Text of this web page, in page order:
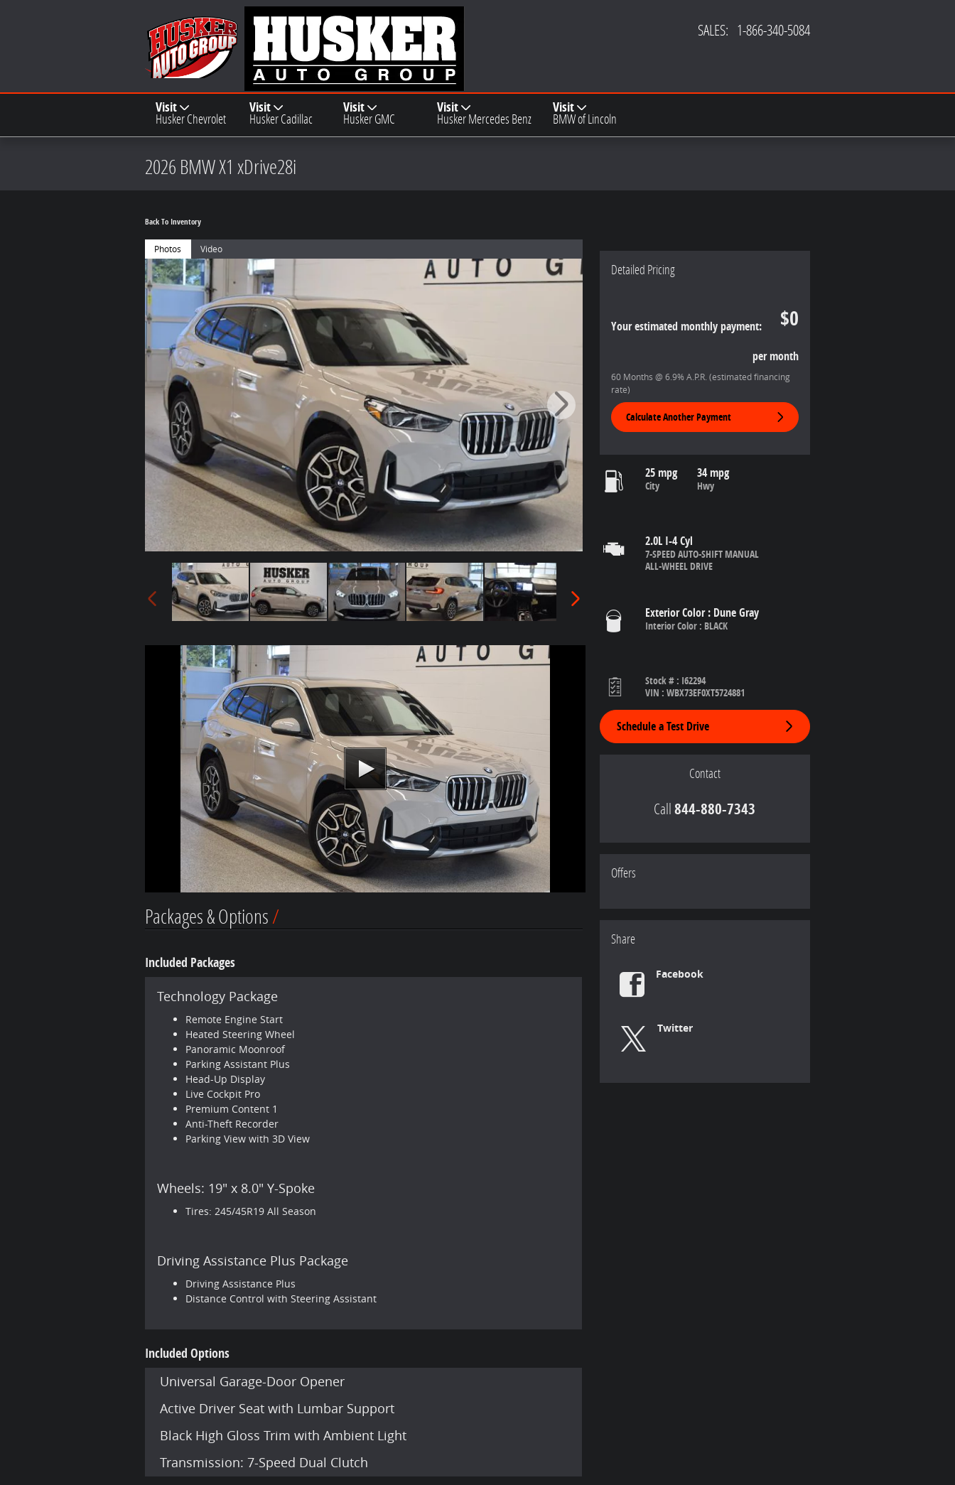
SALES: 1-866-340-5084
Visit
Husker Chevrolet
Visit
Husker Cadillac
Visit
Husker GMC
Visit
Husker Mercedes Benz
Visit
BMW of Lincoln
2026 BMW X1 xDrive28i
Back To Inventory
Photos Video
Packages & Options
Included Packages
Technology Package
Remote Engine Start
Heated Steering Wheel
Panoramic Moonroof
Parking Assistant Plus
Head-Up Display
Live Cockpit Pro
Premium Content 1
Anti-Theft Recorder
Parking View with 3D View
Wheels: 19" x 8.0" Y-Spoke
Tires: 245/45R19 All Season
Driving Assistance Plus Package
Driving Assistance Plus
Distance Control with Steering Assistant
Included Options
Universal Garage-Door Opener
Active Driver Seat with Lumbar Support
Black High Gloss Trim with Ambient Light
Transmission: 7-Speed Dual Clutch
Detailed Pricing
Your estimated monthly payment: $0
per month
60 Months @ 6.9% A.P.R. (estimated financing
rate)
Calculate Another Payment
25 mpg
City
34 mpg
Hwy
2.0L I-4 Cyl
7-SPEED AUTO-SHIFT MANUAL
ALL-WHEEL DRIVE
Exterior Color : Dune Gray
Interior Color : BLACK
Stock # : I62294
VIN : WBX73EF0XT5724881
Schedule a Test Drive
Contact
Call844-880-7343
Offers
Share
Facebook
Twitter